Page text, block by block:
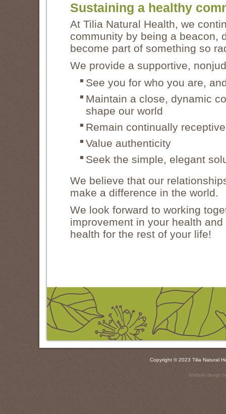
Sustaining a healthy
At Tilia Natural Health, we
community by being a beacon,
become part of something so
We provide a supportive,
See you for who you are,
Maintain a close, dynamic
shape our world
Remain continually
Value authenticity
Seek the simple, elegant
We believe that our
make a difference in the world.
We look forward to working
improvement in your health
health for the rest of your life!
Copyright © 2023 Tilia Natural
Website design